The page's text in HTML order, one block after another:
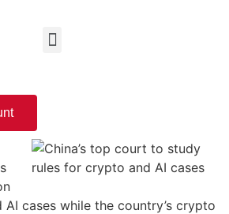
cases while the country’s crypto